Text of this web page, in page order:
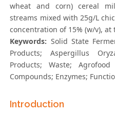
wheat and corn) cereal
streams mixed with 25g/L
concentration of 15% (w/v),
Keywords: Solid State
Products; Aspergillus
Products; Waste;
Compounds; Enzymes;
Introduction